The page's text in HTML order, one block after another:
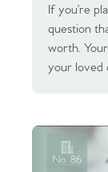
If you’re
question
worth.
your loved